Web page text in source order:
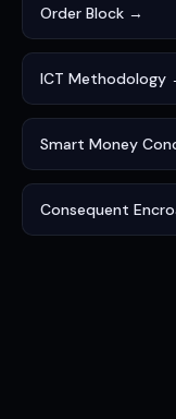
Order Block →
ICT Methodology
Smart Money
Consequent